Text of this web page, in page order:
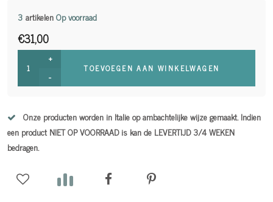
3artikelenOp voorraad
€31,00
+
-
TOEVOEGEN AAN WINKELWAGEN
Onze producten worden in Italie op ambachtelijke wijze gemaakt. Indien
een product NIET OP VOORRAAD is kan de LEVERTIJD 3/4 WEKEN
bedragen.